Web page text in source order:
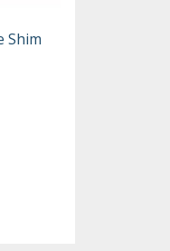
Shim